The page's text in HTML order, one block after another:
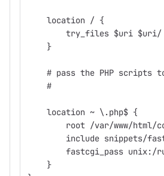
    location / {
try_files $uri
    }
# pass the PHP scripts
    #
    location ~ \.php$ {
root /var/www/html/
include snippets/
fastcgi_pass unix:/
    }